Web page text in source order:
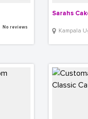
No reviews
Sarahs
Kampala